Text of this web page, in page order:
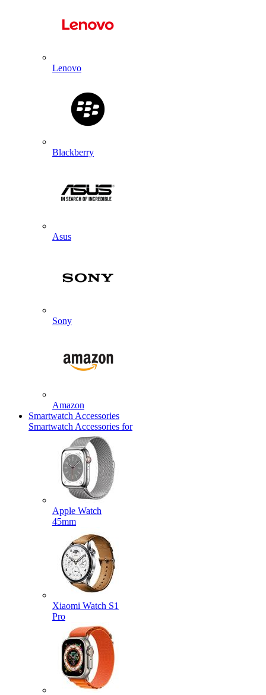
Lenovo
Blackberry
Asus
Sony
Amazon
Smartwatch Accessories
Smartwatch Accessories for
Apple Watch
45mm
Xiaomi Watch S1
Pro